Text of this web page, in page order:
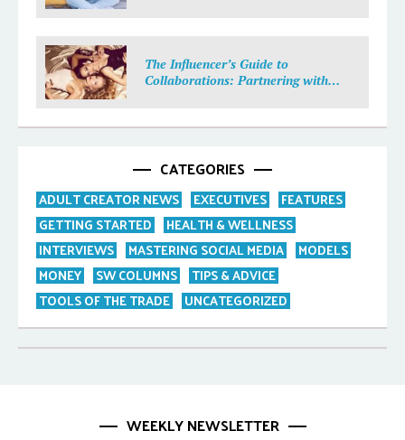
The Influencer’s Guide to
Collaborations: Partnering with
CATEGORIES
ADULT CREATOR NEWS EXECUTIVES
FEATURES
GETTING STARTED
HEALTH & WELLNESS
INTERVIEWS
MASTERING SOCIAL MEDIA
MODELS
MONEY
SW COLUMNS
TIPS & ADVICE
TOOLS OF THE TRADE
UNCATEGORIZED
WEEKLY NEWSLETTER